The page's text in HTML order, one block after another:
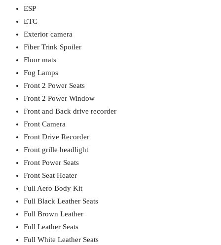
ESP
ETC
Exterior camera
Fiber Trink Spoiler
Floor mats
Fog Lamps
Front 2 Power Seats
Front 2 Power Window
Front and Back drive recorder
Front Camera
Front Drive Recorder
Front grille headlight
Front Power Seats
Front Seat Heater
Full Aero Body Kit
Full Black Leather Seats
Full Brown Leather
Full Leather Seats
Full White Leather Seats